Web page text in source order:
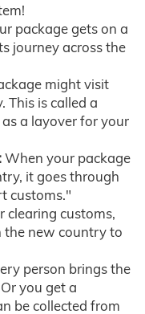
package gets on a
journey across the
might visit
This is called a
a layover for your
When your package
it goes through
customs."
clearing customs,
the new country to
person brings the
you get a
be collected from